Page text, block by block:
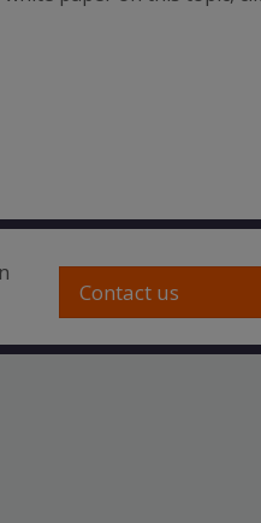
Contact us